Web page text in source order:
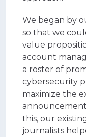
We began by
so that we
value
account
a roster of
cybersecurity
maximize the
this, our
journalists